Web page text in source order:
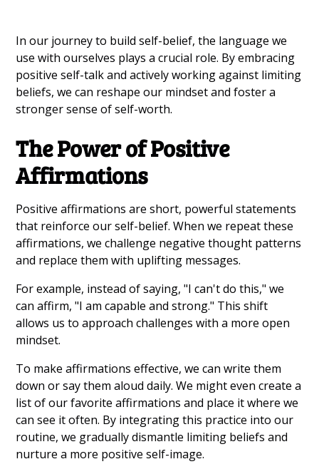
In our journey to build self-belief, the language we
use with ourselves plays a crucial role. By embracing
positive self-talk and actively working against limiting
beliefs, we can reshape our mindset and foster a
stronger sense of self-worth.
The Power of Positive
Affirmations
Positive affirmations are short, powerful statements
that reinforce our self-belief. When we repeat these
affirmations, we challenge negative thought patterns
and replace them with uplifting messages.
For example, instead of saying, "I can't do this," we
can affirm, "I am capable and strong." This shift
allows us to approach challenges with a more open
mindset.
To make affirmations effective, we can write them
down or say them aloud daily. We might even create a
list of our favorite affirmations and place it where we
can see it often. By integrating this practice into our
routine, we gradually dismantle limiting beliefs and
nurture a more positive self-image.